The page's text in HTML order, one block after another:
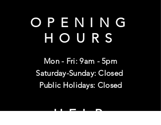
OPENING
HOURS
Mon - Fri: 9am - 5pm
Saturday-Sunday: Closed
Public Holidays: Closed
HELP